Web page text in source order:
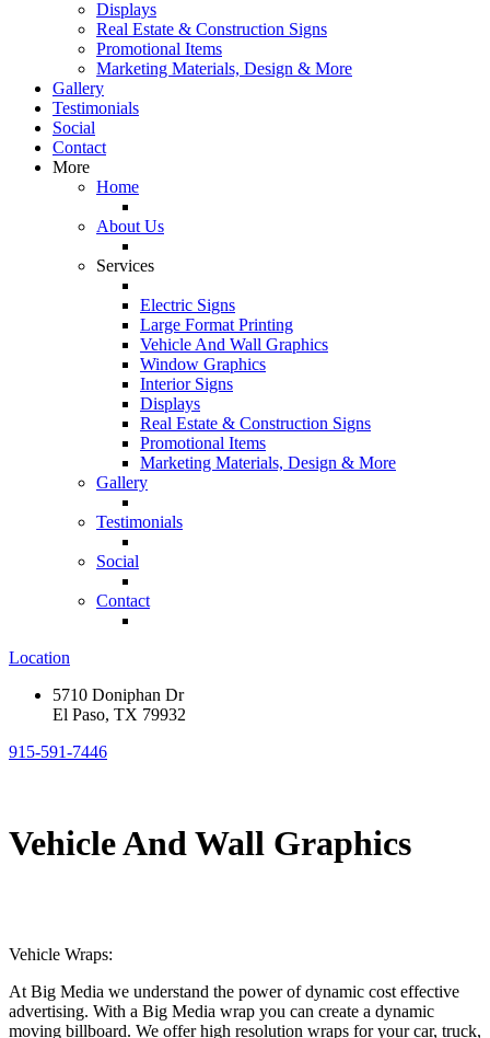
Displays
Real Estate & Construction Signs
Promotional Items
Marketing Materials, Design & More
Gallery
Testimonials
Social
Contact
More
Home
About Us
Services
Electric Signs
Large Format Printing
Vehicle And Wall Graphics
Window Graphics
Interior Signs
Displays
Real Estate & Construction Signs
Promotional Items
Marketing Materials, Design & More
Gallery
Testimonials
Social
Contact
Location
5710 Doniphan Dr
El Paso, TX 79932
915-591-7446
Vehicle And Wall Graphics
Vehicle Wraps:
At Big Media we understand the power of dynamic cost effective
advertising. With a Big Media wrap you can create a dynamic
moving billboard. We offer high resolution wraps for your car, truck,